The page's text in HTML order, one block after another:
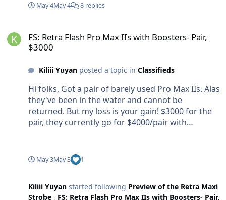
May 4May 4 8 replies
FS: Retra Flash Pro Max IIs with Boosters- Pair,
$3000
Kiliii Yuyanposted a topic in Classifieds
Hi folks, Got a pair of barely used Pro Max IIs. Alas
they've been in the water and cannot be
returned. But my loss is your gain! $3000 for the
pair, they currently go for $4000/pair with
interested when buying the Retras.
May 3May 3 1
Kiliii Yuyan started following Preview of the Retra Maxi
Strobe , FS: Retra Flash Pro Max IIs with Boosters- Pair,